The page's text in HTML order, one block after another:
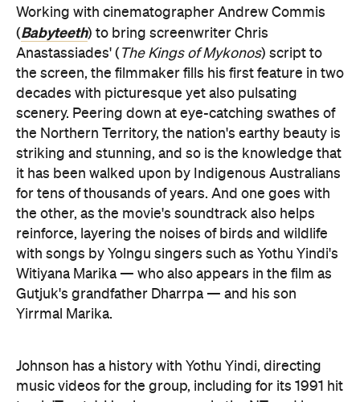
Working with cinematographer Andrew Commis
(Babyteeth) to bring screenwriter Chris
Anastassiades' ( The Kings of Mykonos) script to
the screen, the filmmaker fills his first feature in two
decades with picturesque yet also pulsating
scenery. Peering down at eye-catching swathes of
the Northern Territory, the nation's earthy beauty is
striking and stunning, and so is the knowledge that
it has been walked upon by Indigenous Australians
for tens of thousands of years. And one goes with
the other, as the movie's soundtrack also helps
reinforce, layering the noises of birds and wildlife
with songs by Yolngu singers such as Yothu Yindi's
Witiyana Marika — who also appears in the film as
Gutjuk's grandfather Dharrpa — and his son
Yirrmal Marika.
Johnson has a history with Yothu Yindi, directing
music videos for the group, including for its 1991 hit